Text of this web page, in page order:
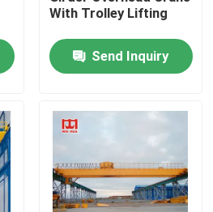
With Trolley Lifting
Send Inquiry